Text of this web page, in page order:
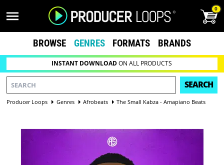
0
BROWSE GENRES FORMATS BRANDS
INSTANT DOWNLOADON ALL PRODUCTS
SEARCH
Producer Loops Genres Afrobeats The Small Kabza - Amapiano Beats